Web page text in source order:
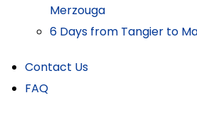
Merzouga
6 Days from Tangier to
Contact Us
FAQ